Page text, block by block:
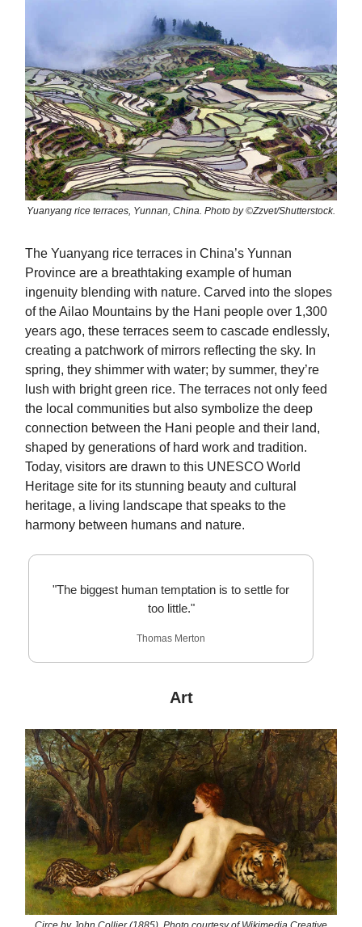
Yuanyang rice terraces, Yunnan, China. Photo by ©Zzvet/Shutterstock.
The Yuanyang rice terraces in China’s Yunnan
Province are a breathtaking example of human
ingenuity blending with nature. Carved into the slopes
of the Ailao Mountains by the Hani people over 1,300
years ago, these terraces seem to cascade endlessly,
creating a patchwork of mirrors reflecting the sky. In
spring, they shimmer with water; by summer, they’re
lush with bright green rice. The terraces not only feed
the local communities but also symbolize the deep
connection between the Hani people and their land,
shaped by generations of hard work and tradition.
Today, visitors are drawn to this UNESCO World
Heritage site for its stunning beauty and cultural
heritage, a living landscape that speaks to the
harmony between humans and nature.
"The biggest human temptation is to settle for
too little."
Thomas Merton
Art